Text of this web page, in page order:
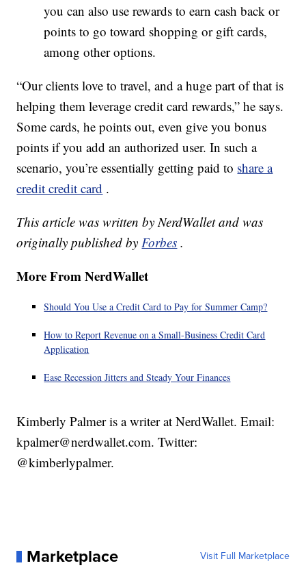
you can also use rewards to earn cash back or
points to go toward shopping or gift cards,
among other options.
“Our clients love to travel, and a huge part of that is
helping them leverage credit card rewards,” he says.
Some cards, he points out, even give you bonus
points if you add an authorized user. In such a
scenario, you’re essentially getting paid to share a
credit credit card .
This article was written by NerdWallet and was
originally published byForbes .
More From NerdWallet
Should You Use a Credit Card to Pay for Summer Camp?
How to Report Revenue on a Small-Business Credit Card
Application
Ease Recession Jitters and Steady Your Finances
Kimberly Palmer is a writer at NerdWallet. Email:
kpalmer@nerdwallet.com. Twitter:
@kimberlypalmer.
Marketplace Visit Full Marketplace